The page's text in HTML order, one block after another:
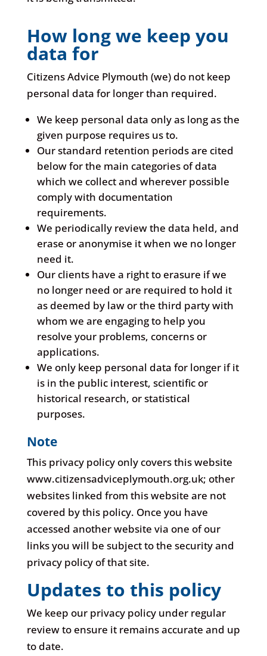
How long we keep you
data for
Citizens Advice Plymouth (we) do not keep
personal data for longer than required.
We keep personal data only as long as the
given purpose requires us to.
Our standard retention periods are cited
below for the main categories of data
which we collect and wherever possible
comply with documentation
requirements.
We periodically review the data held, and
erase or anonymise it when we no longer
need it.
Our clients have a right to erasure if we
no longer need or are required to hold it
as deemed by law or the third party with
whom we are engaging to help you
resolve your problems, concerns or
applications.
We only keep personal data for longer if it
is in the public interest, scientific or
historical research, or statistical
purposes.
Note
This privacy policy only covers this website
www.citizensadviceplymouth.org.uk; other
websites linked from this website are not
covered by this policy. Once you have
accessed another website via one of our
links you will be subject to the security and
privacy policy of that site.
Updates to this policy
We keep our privacy policy under regular
review to ensure it remains accurate and up
to date.